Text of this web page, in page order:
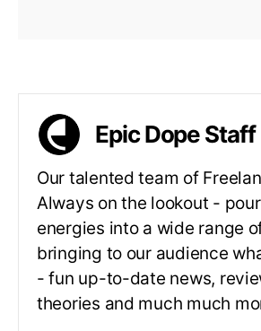
Epic Dope Staff
Our talented team of
Always on the lookout -
energies into a wide range
bringing to our audience
- fun up-to-date news,
theories and much much